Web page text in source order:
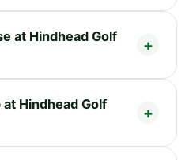
at Hindhead Golf
Hindhead Golf